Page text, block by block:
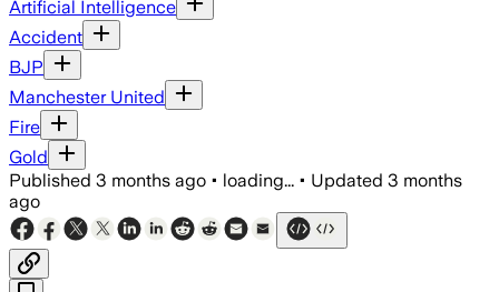
Artificial Intelligence
Accident
BJP
Manchester United
Fire
Gold
Published 3 months ago • loading... • Updated 3 months
ago